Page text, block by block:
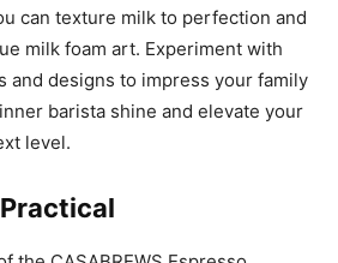
can texture milk to perfection and
milk foam art. Experiment with
and designs to impress your family
barista shine and elevate your
level.